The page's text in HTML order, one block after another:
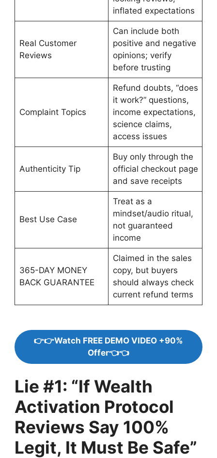
inflated expectations
Real Customer
Reviews
Can include both
positive and negative
opinions; verify
before trusting
Complaint Topics
Refund doubts, “does
it work?” questions,
income expectations,
science claims,
access issues
Authenticity Tip
Buy only through the
official checkout page
and save receipts
Best Use Case
Treat as a
mindset/audio ritual,
not guaranteed
income
365-DAY MONEY
BACK GUARANTEE
Claimed in the sales
copy, but buyers
should always check
current refund terms
👉👉Watch FREE DEMO VIDEO +90%
Offer👈👈
Lie #1: “If Wealth
Activation Protocol
Reviews Say 100%
Legit, It Must Be Safe”